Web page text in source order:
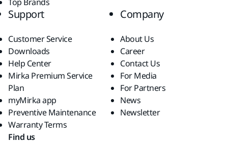
Support
Customer Service
Downloads
Help Center
Mirka Premium Service
Plan
myMirka app
Preventive Maintenance
Warranty Terms
Company
About Us
Career
Contact Us
For Media
For Partners
News
Newsletter
Find us